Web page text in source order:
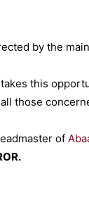
by the
this
those
of